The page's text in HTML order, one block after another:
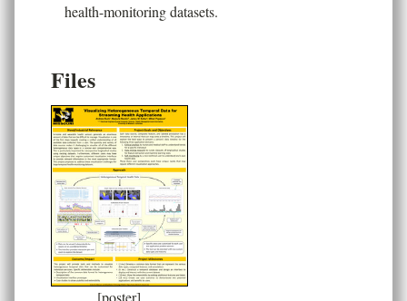
health-monitoring datasets.
Files
[poster]